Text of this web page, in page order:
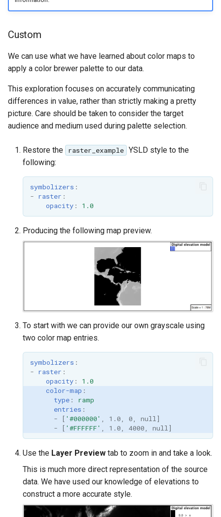
Custom
We can use what we have learned about color maps to
apply a color brewer palette to our data.
This exploration focuses on accurately communicating
differences in value, rather than strictly making a pretty
picture. Care should be taken to consider the target
audience and medium used during palette selection.
Restore the raster_example YSLD style to the
following:
symbolizers :
- raster :
opacity: 1.0
Producing the following map preview.
To start with we can provide our own grayscale using
two color map entries.
symbolizers :
- raster :
opacity:
1.0
color-map :
type:
ramp
entries :
-
[ '#000000' , 1.0, 0, null]
-
[ '#FFFFFF' , 1.0, 4000, null]
Use the Layer Preview tab to zoom in and take a look.
This is much more direct representation of the source
data. We have used our knowledge of elevations to
construct a more accurate style.